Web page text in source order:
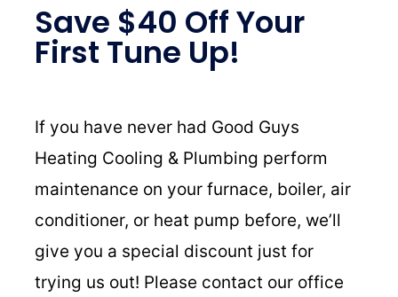
Save $40 Off Your
First Tune Up!
If you have never had Good Guys
Heating Cooling & Plumbing perform
maintenance on your furnace, boiler, air
conditioner, or heat pump before, we’ll
give you a special discount just for
trying us out! Please contact our office